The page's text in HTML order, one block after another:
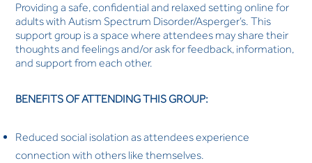
Providing a safe, confidential and relaxed setting online for
adults with Autism Spectrum Disorder/Asperger’s. This
support group is a space where attendees may share their
thoughts and feelings and/or ask for feedback, information,
and support from each other.
BENEFITS OF ATTENDING THIS GROUP:
Reduced social isolation as attendees experience
connection with others like themselves.